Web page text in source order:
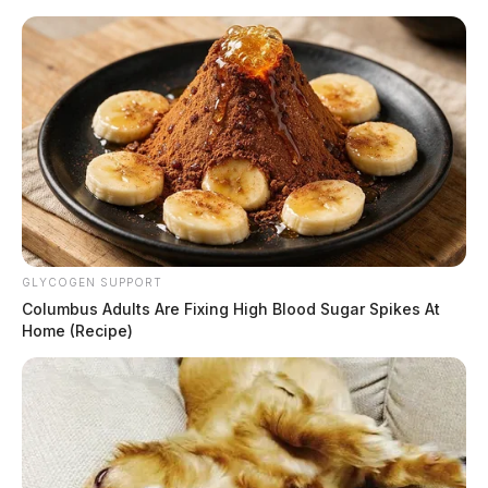
Skip
content
Scioto
Guardian
Menu
ROSS COUNTY
Man critically hurt in Ross Co.
logging mishap
GLYCOGEN SUPPORT
Columbus Adults Are Fixing High Blood Sugar Spikes At
Home (Recipe)